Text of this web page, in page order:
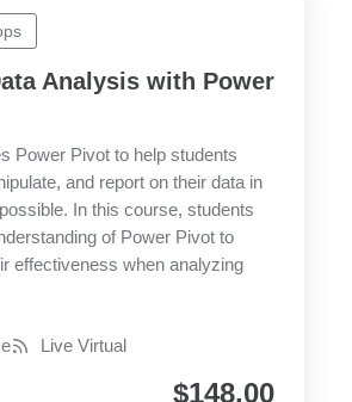
Analysis with Power
Power Pivot to help students
and report on their data in
In this course, students
of Power Pivot to
effectiveness when analyzing
Live Virtual
$148.00